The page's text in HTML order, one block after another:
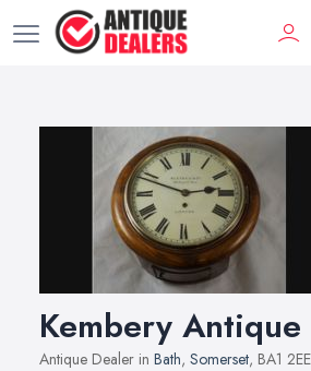
Kembery Antique
Antique Dealer in Bath, Somerset, BA1 2EE